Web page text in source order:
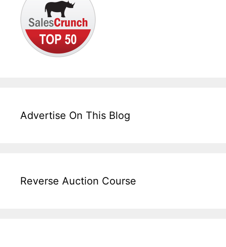
Advertise On This Blog
Reverse Auction Course